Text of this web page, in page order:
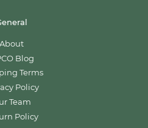
About
Blog
Terms
Policy
Team
Policy